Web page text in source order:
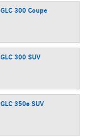
GLC 300 Coupe
GLC 300 SUV
GLC 350e SUV